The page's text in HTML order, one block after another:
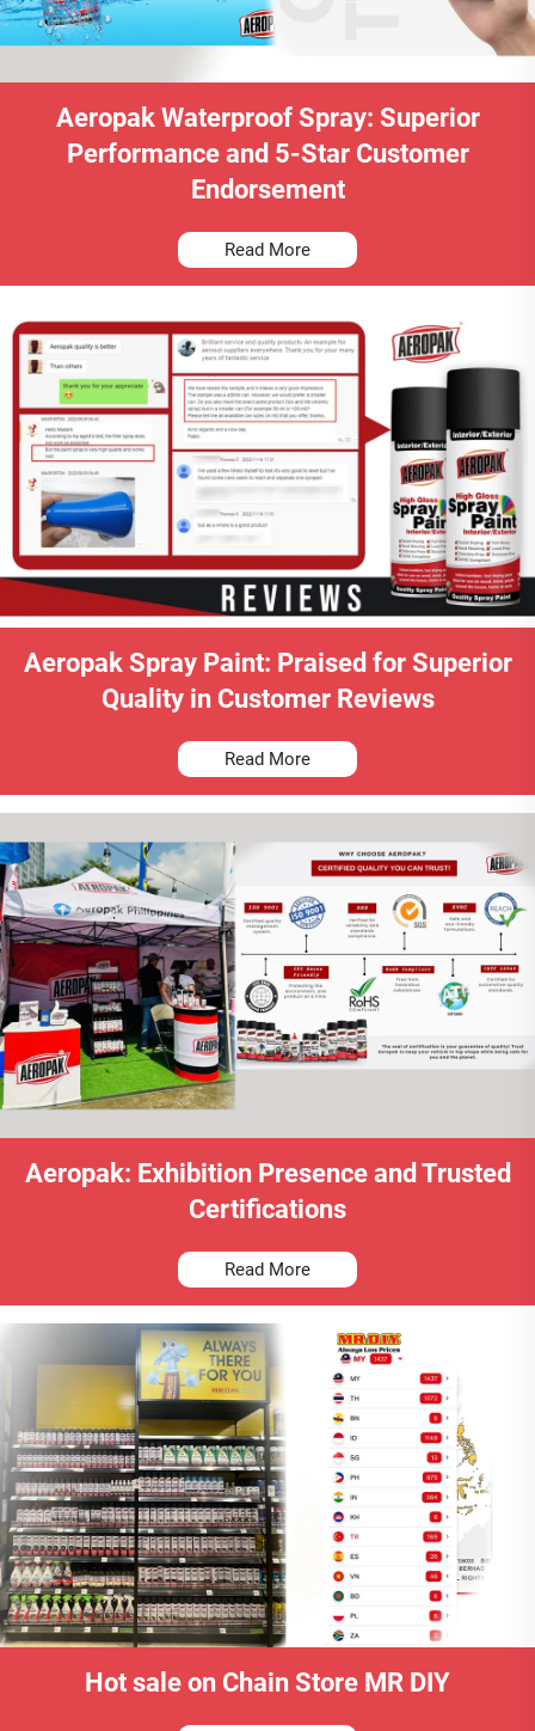
Aeropak Waterproof Spray: Superior
Performance and 5-Star Customer
Endorsement
Read More
Aeropak Spray Paint: Praised for Superior
Quality in Customer Reviews
Read More
Aeropak: Exhibition Presence and Trusted
Certifications
Read More
Hot sale on Chain Store MR DIY